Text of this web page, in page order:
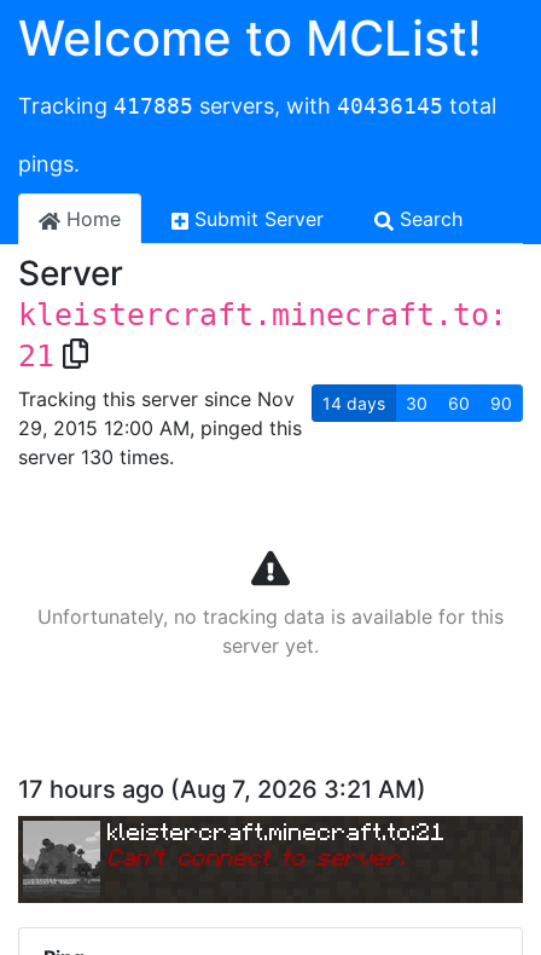
Welcome to MCList!
Tracking 417885 servers, with 40436145 total
pings.
Home Submit Server Search
Server
kleistercraft.minecraft.to:
21
Tracking this server since Nov
29, 2015 12:00 AM, pinged this
server 130 times.
14 days 30 60 90
Unfortunately, no tracking data is available for this
server yet.
17 hours ago (Aug 7, 2026 3:21 AM)
kleistercraft.minecraft.to:21
Can't connect to server.